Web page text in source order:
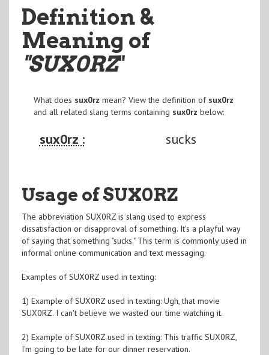
Definition &
Meaning of
"SUX0RZ"
What does sux0rz mean? View the definition of sux0rz
and all related slang terms containing sux0rz below:
sux0rz : sucks
Usage of SUX0RZ
The abbreviation SUX0RZ is slang used to express
dissatisfaction or disapproval of something. It's a playful way
of saying that something "sucks." This term is commonly used in
informal online communication and text messaging.
Examples of SUX0RZ used in texting:
1) Example of SUX0RZ used in texting: Ugh, that movie
SUX0RZ. I can't believe we wasted our time watching it.
2) Example of SUX0RZ used in texting: This traffic SUX0RZ,
I'm going to be late for our dinner reservation.